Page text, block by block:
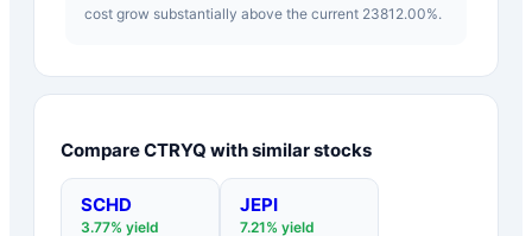
cost grow substantially above the current 23812.00%.
CompareCTRYQ with similar stocks
SCHD
3.77% yield
JEPI
7.21% yield